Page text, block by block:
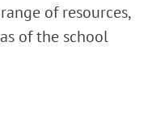
of resources,
of the school